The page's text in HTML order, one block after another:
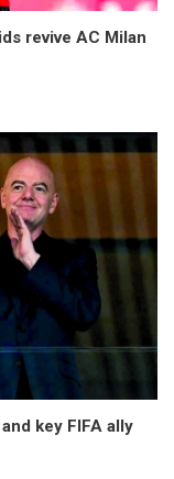
revive AC Milan
key FIFA ally